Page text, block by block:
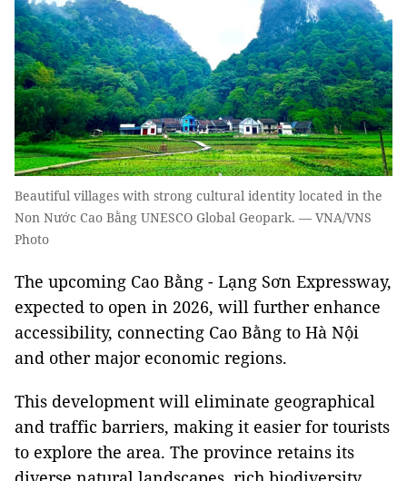
Beautiful villages with strong cultural identity located in the
Non Nước Cao Bằng UNESCO Global Geopark. — VNA/VNS
Photo
The upcoming Cao Bằng - Lạng Sơn Expressway,
expected to open in 2026, will further enhance
accessibility, connecting Cao Bằng to Hà Nội
and other major economic regions.
This development will eliminate geographical
and traffic barriers, making it easier for tourists
to explore the area. The province retains its